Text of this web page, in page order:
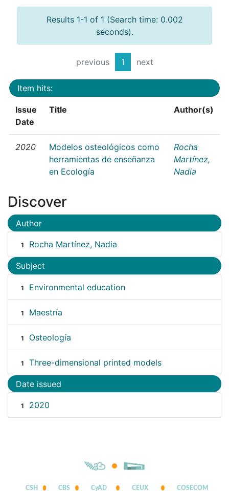
Results 1-1 of 1 (Search time: 0.002
seconds).
previous 1 next
Item hits:
Issue
Date
Title Author(s)
2020
Modelos osteológicos como
herramientas de enseñanza
en Ecología
Rocha
Martínez,
Nadia
Discover
Author
1 Rocha Martínez, Nadia
Subject
1 Environmental education
1 Maestría
1 Osteología
1 Three-dimensional printed models
Date issued
1 2020
CSH CBS CyAD CEUX COSECOM